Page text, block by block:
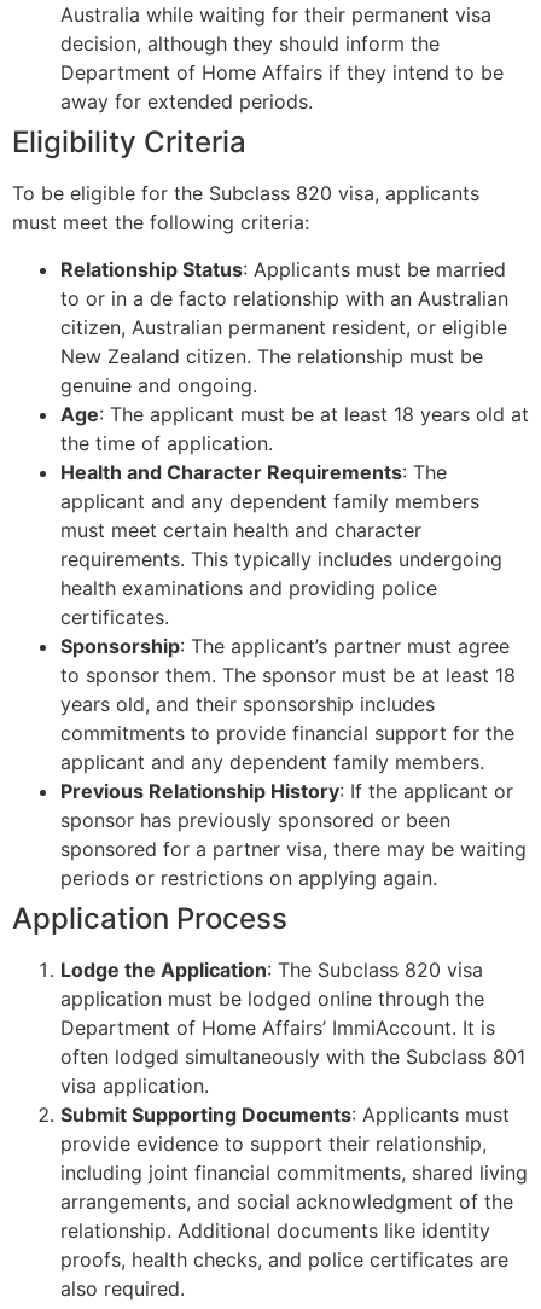
Australia while waiting for their permanent visa
decision, although they should inform the
Department of Home Affairs if they intend to be
away for extended periods.
Eligibility Criteria
To be eligible for the Subclass 820 visa, applicants
must meet the following criteria:
Relationship Status: Applicants must be married
to or in a de facto relationship with an Australian
citizen, Australian permanent resident, or eligible
New Zealand citizen. The relationship must be
genuine and ongoing.
Age: The applicant must be at least 18 years old at
the time of application.
Health and Character Requirements: The
applicant and any dependent family members
must meet certain health and character
requirements. This typically includes undergoing
health examinations and providing police
certificates.
Sponsorship: The applicant’s partner must agree
to sponsor them. The sponsor must be at least 18
years old, and their sponsorship includes
commitments to provide financial support for the
applicant and any dependent family members.
Previous Relationship History: If the applicant or
sponsor has previously sponsored or been
sponsored for a partner visa, there may be waiting
periods or restrictions on applying again.
Application Process
Lodge the Application: The Subclass 820 visa
application must be lodged online through the
Department of Home Affairs’ ImmiAccount. It is
often lodged simultaneously with the Subclass 801
visa application.
Submit Supporting Documents: Applicants must
provide evidence to support their relationship,
including joint financial commitments, shared living
arrangements, and social acknowledgment of the
relationship. Additional documents like identity
proofs, health checks, and police certificates are
also required.